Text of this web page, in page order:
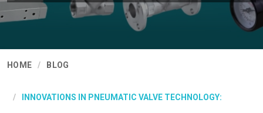
HOME BLOG
INNOVATIONS IN PNEUMATIC VALVE TECHNOLOGY: